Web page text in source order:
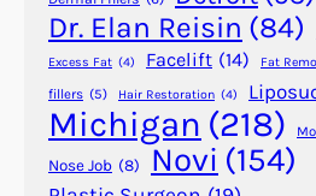
–
A
t
h
u
Dr. Elan Reisin (84)
Excess Fat (4) Facelift (14) Fat
fillers (5) Hair Restoration (4)
Michigan (218)
Nose Job (8) Novi (154)